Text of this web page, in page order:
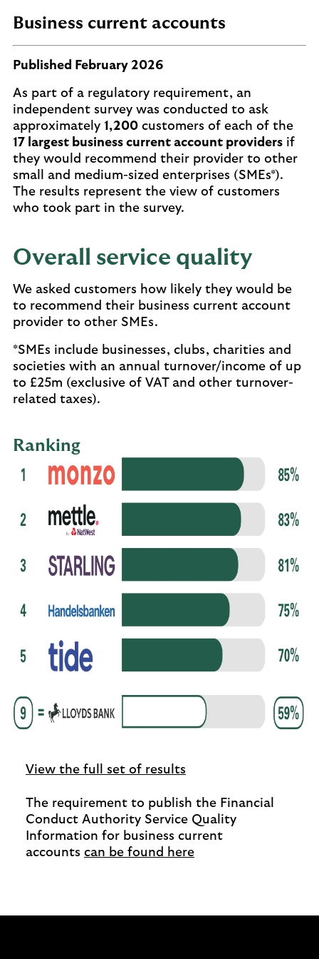
Business current accounts
Published February 2026
As part of a regulatory requirement, an
independent survey was conducted to ask
approximately 1,200 customers of each of the
17 largest business current account providers if
they would recommend their provider to other
small and medium-sized enterprises (SMEs*).
The results represent the view of customers
who took part in the survey.
Overall service quality
We asked customers how likely they would be
to recommend their business current account
provider to other SMEs.
*SMEs include businesses, clubs, charities and
societies with an annual turnover/income of up
to £25m (exclusive of VAT and other turnover-
related taxes).
Ranking
View the full set of results
The requirement to publish the Financial
Conduct Authority Service Quality
Information for business current
accounts can be found here